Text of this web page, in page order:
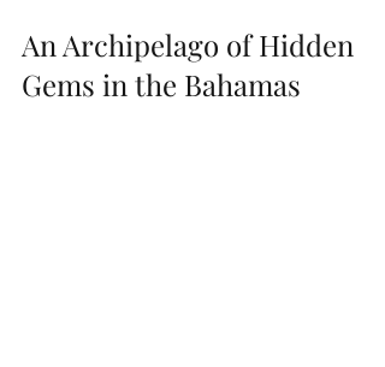
An Archipelago of Hidden
Gems in the Bahamas